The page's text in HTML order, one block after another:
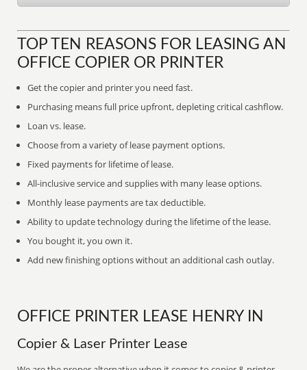
TOP TEN REASONS FOR LEASING AN
OFFICE COPIER OR PRINTER
Get the copier and printer you need fast.
Purchasing means full price upfront, depleting critical cashflow.
Loan vs. lease.
Choose from a variety of lease payment options.
Fixed payments for lifetime of lease.
All-inclusive service and supplies with many lease options.
Monthly lease payments are tax deductible.
Ability to update technology during the lifetime of the lease.
You bought it, you own it.
Add new finishing options without an additional cash outlay.
OFFICE PRINTER LEASE HENRY IN
Copier & Laser Printer Lease